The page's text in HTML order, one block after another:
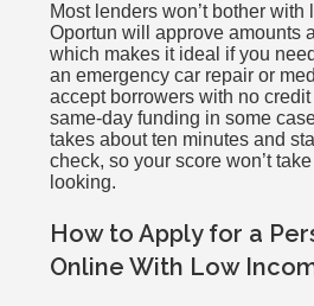
Most lenders won’t bother
Oportun will approve amounts
which makes it ideal if you
an emergency car repair or
accept borrowers with no
same-day funding in some
takes about ten minutes and
check, so your score won’t
looking.
How to Apply for a
Online With Low